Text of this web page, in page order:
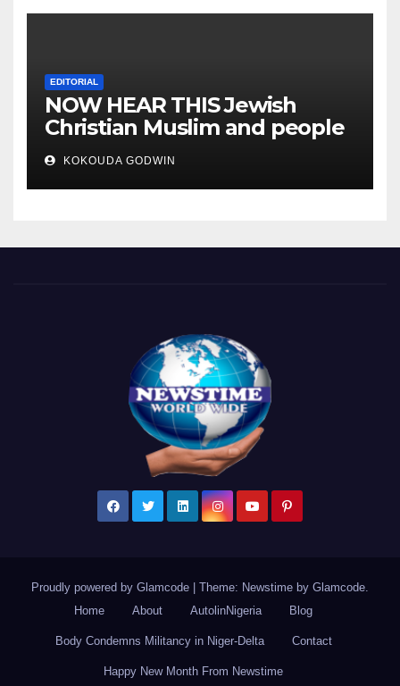
EDITORIAL
NOW HEAR THIS Jewish
Christian Muslim and people
all over the world.
KOKOUDA GODWIN
Proudly powered by Glamcode Theme: Newstime by Glamcode.
Home
About AutolinNigeria Blog
Body Condemns Militancy in Niger-Delta Contact
Happy New Month From Newstime